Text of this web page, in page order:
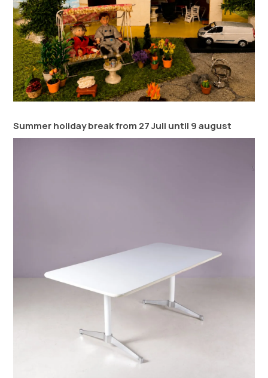
Summer holiday break from 27 Juli until 9 august